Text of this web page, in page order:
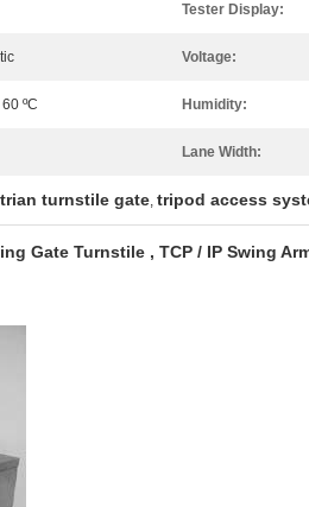
Tester Display:
Voltage:
ºC Humidity:
Lane Width:
turnstile gate, tripod access
Gate Turnstile , TCP / IP Swing